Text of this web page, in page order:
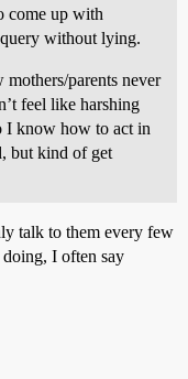
come up with
without lying.
parents never
feel like harshing
I know how to act in
but kind of get
talk to them every few
I often say